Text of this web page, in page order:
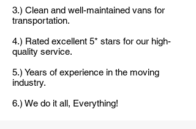
3.) Clean and well-maintained vans for
transportation.
4.) Rated excellent 5* stars for our high-
quality service.
5.) Years of experience in the moving
industry.
6.) We do it all, Everything!